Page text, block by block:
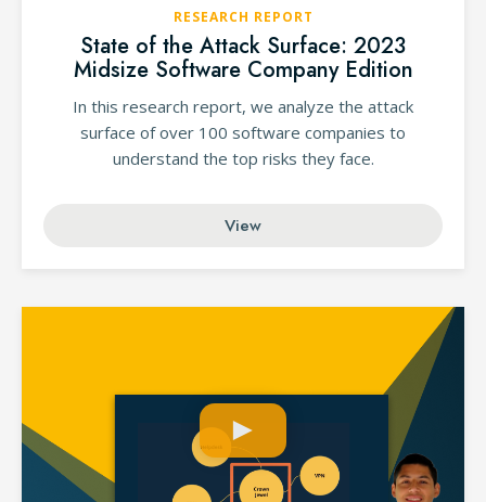
RESEARCH REPORT
State of the Attack Surface: 2023
Midsize Software Company Edition
In this research report, we analyze the attack
surface of over 100 software companies to
understand the top risks they face.
View